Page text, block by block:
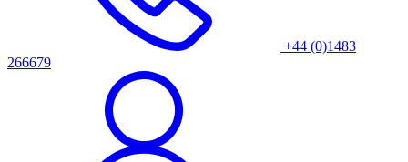
+44 (0)1483
266679